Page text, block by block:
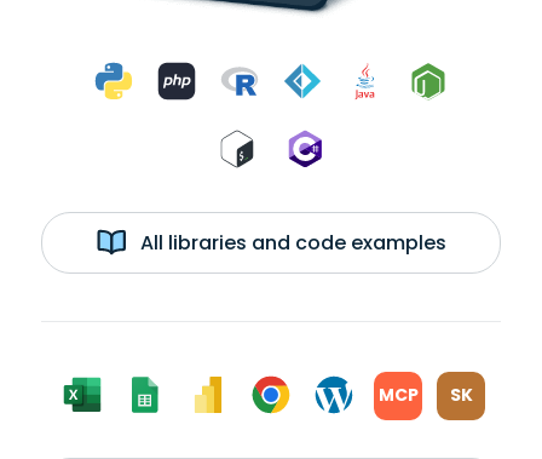
All libraries and code examples
MCP SK